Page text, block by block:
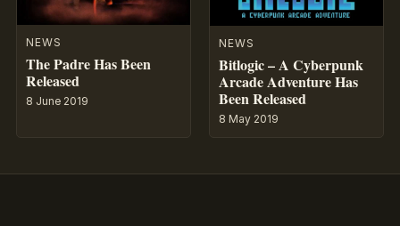
NEWS
The Padre Has Been
Released
8 June 2019
NEWS
Bitlogic – A Cyberpunk
Arcade Adventure Has
Been Released
8 May 2019